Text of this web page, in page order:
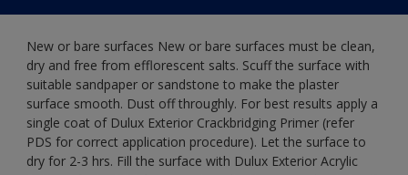
New or bare surfaces New or bare surfaces must be clean,
dry and free from efflorescent salts. Scuff the surface with
suitable sandpaper or sandstone to make the plaster
surface smooth. Dust off throughly. For best results apply a
single coat of Dulux Exterior Crackbridging Primer (refer
PDS for correct application procedure). Let the surface to
dry for 2-3 hrs. Fill the surface with Dulux Exterior Acrylic